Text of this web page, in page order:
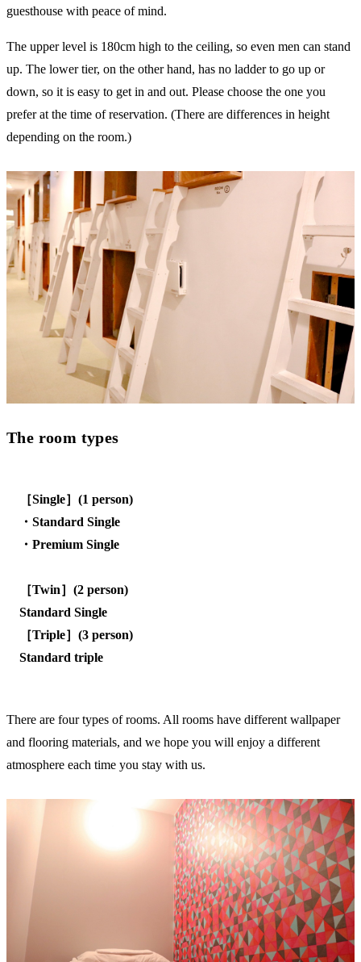
guesthouse with peace of mind.
The upper level is 180cm high to the ceiling, so even men can stand
up. The lower tier, on the other hand, has no ladder to go up or
down, so it is easy to get in and out. Please choose the one you
prefer at the time of reservation. (There are differences in height
depending on the room.)
The room types
［Single］(1 person)
・Standard Single
・Premium Single
［Twin］(2 person)
Standard Single
［Triple］(3 person)
Standard triple
There are four types of rooms. All rooms have different wallpaper
and flooring materials, and we hope you will enjoy a different
atmosphere each time you stay with us.